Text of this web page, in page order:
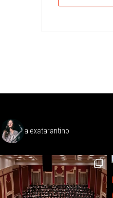
alexatarantino